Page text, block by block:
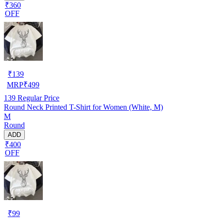
₹360
OFF
₹139
MRP₹499
139 Regular Price
Round Neck Printed T-Shirt for Women (White, M)
M
Round
ADD
₹400
OFF
₹99